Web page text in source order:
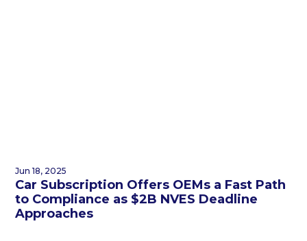
Jun 18, 2025
Car Subscription Offers OEMs a Fast Path
to Compliance as $2B NVES Deadline
Approaches